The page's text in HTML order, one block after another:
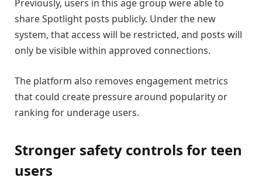
Previously, users in this age group were able to
share Spotlight posts publicly. Under the new
system, that access will be restricted, and posts will
only be visible within approved connections.
The platform also removes engagement metrics
that could create pressure around popularity or
ranking for underage users.
Stronger safety controls for teen
users